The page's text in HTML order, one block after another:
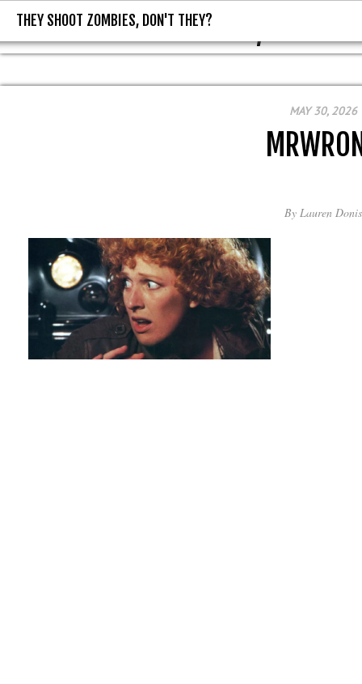
THEY SHOOT ZOMBIES, DON'T
THEY SHOOT ZOMBIES, DON'T THEY?
MAY 30, 2026
By Lauren Donis